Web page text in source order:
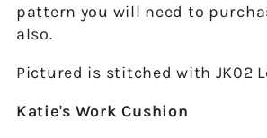
pattern you will need to
also.
Pictured is stitched with JK02
Katie's Work Cushion